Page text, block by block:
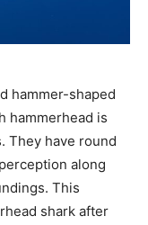
hammer-shaped
hammerhead is
They have round
along
This
shark after